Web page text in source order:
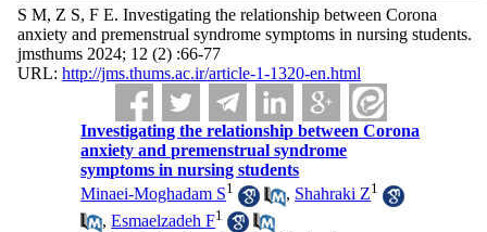
S M, Z S, F E. Investigating the relationship between Corona
anxiety and premenstrual syndrome symptoms in nursing students.
jmsthums 2024; 12 (2) :66-77
URL: http://jms.thums.ac.ir/article-1-1320-en.html
Investigating the relationship between Corona
anxiety and premenstrual syndrome
symptoms in nursing students
Minaei-Moghadam S1 , Shahraki Z1
,Esmaelzadeh F1